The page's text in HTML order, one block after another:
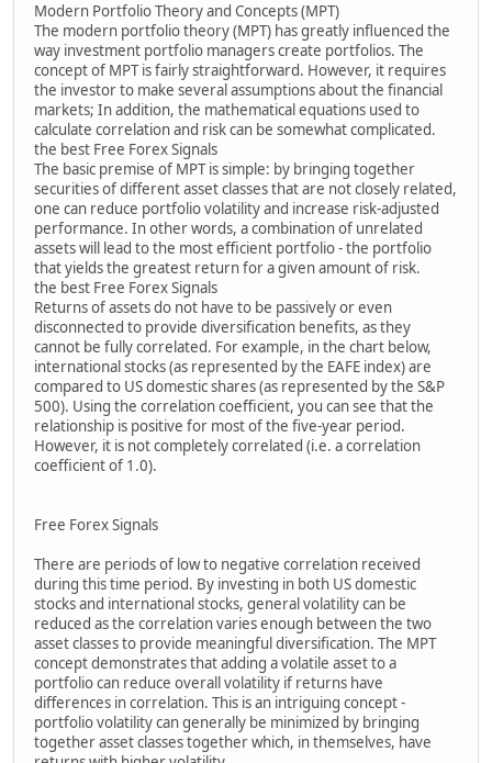
Modern Portfolio Theory and Concepts (MPT)
The modern portfolio theory (MPT) has greatly influenced the
way investment portfolio managers create portfolios. The
concept of MPT is fairly straightforward. However, it requires
the investor to make several assumptions about the financial
markets; In addition, the mathematical equations used to
calculate correlation and risk can be somewhat complicated.
the best Free Forex Signals
The basic premise of MPT is simple: by bringing together
securities of different asset classes that are not closely related,
one can reduce portfolio volatility and increase risk-adjusted
performance. In other words, a combination of unrelated
assets will lead to the most efficient portfolio - the portfolio
that yields the greatest return for a given amount of risk.
the best Free Forex Signals
Returns of assets do not have to be passively or even
disconnected to provide diversification benefits, as they
cannot be fully correlated. For example, in the chart below,
international stocks (as represented by the EAFE index) are
compared to US domestic shares (as represented by the S&P
500). Using the correlation coefficient, you can see that the
relationship is positive for most of the five-year period.
However, it is not completely correlated (i.e. a correlation
coefficient of 1.0).
Free Forex Signals
There are periods of low to negative correlation received
during this time period. By investing in both US domestic
stocks and international stocks, general volatility can be
reduced as the correlation varies enough between the two
asset classes to provide meaningful diversification. The MPT
concept demonstrates that adding a volatile asset to a
portfolio can reduce overall volatility if returns have
differences in correlation. This is an intriguing concept -
portfolio volatility can generally be minimized by bringing
together asset classes together which, in themselves, have